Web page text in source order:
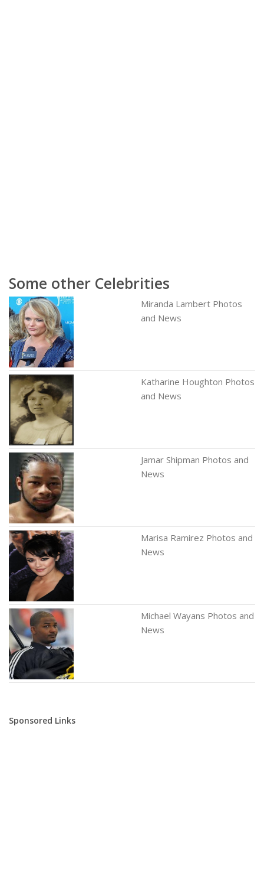
Some other Celebrities
Miranda Lambert Photos
and News
Katharine Houghton Photos
and News
Jamar Shipman Photos and
News
Marisa Ramirez Photos and
News
Michael Wayans Photos and
News
Sponsored Links